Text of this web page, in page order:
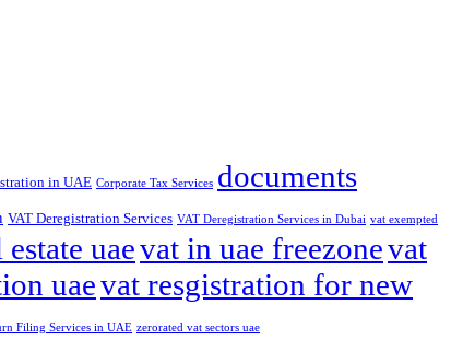
in UAE Corporate Tax Services documents
VAT Deregistration Services VAT Deregistration Services in Dubai vat exempted
uaevat in uae freezonevat
uaevat resgistration for new
Filing Services in UAE zerorated vat sectors uae